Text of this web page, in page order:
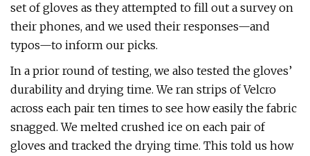
set of gloves as they attempted to fill out a survey on
their phones, and we used their responses—and
typos—to inform our picks.
In a prior round of testing, we also tested the gloves’
durability and drying time. We ran strips of Velcro
across each pair ten times to see how easily the fabric
snagged. We melted crushed ice on each pair of
gloves and tracked the drying time. This told us how